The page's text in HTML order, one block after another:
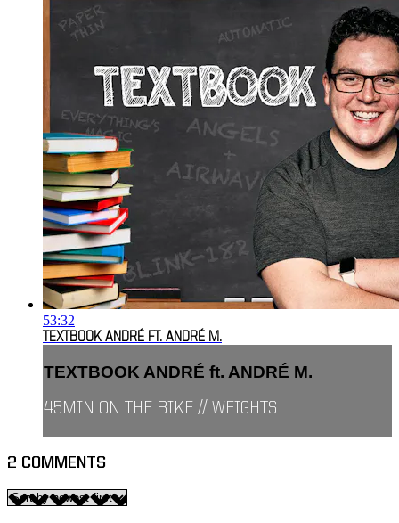
53:32
TEXTBOOK ANDRÉ FT. ANDRÉ M.
TEXTBOOK ANDRÉ ft. ANDRÉ M.
45MIN ON THE BIKE // WEIGHTS
2 COMMENTS